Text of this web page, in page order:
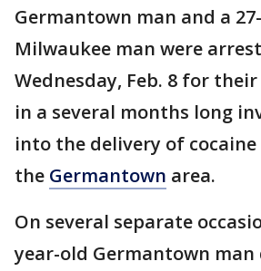
Germantown man and a
Milwaukee man were
Wednesday, Feb. 8 for
in a several months long
into the delivery of
the Germantown area.
On several separate
year-old Germantown man